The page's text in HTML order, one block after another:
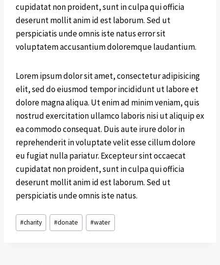
cupidatat non proident, sunt in culpa qui officia
deserunt mollit anim id est laborum. Sed ut
perspiciatis unde omnis iste natus error sit
voluptatem accusantium doloremque laudantium.
Lorem ipsum dolor sit amet, consectetur adipisicing
elit, sed do eiusmod tempor incididunt ut labore et
dolore magna aliqua. Ut enim ad minim veniam, quis
nostrud exercitation ullamco laboris nisi ut aliquip ex
ea commodo consequat. Duis aute irure dolor in
reprehenderit in voluptate velit esse cillum dolore
eu fugiat nulla pariatur. Excepteur sint occaecat
cupidatat non proident, sunt in culpa qui officia
deserunt mollit anim id est laborum. Sed ut
perspiciatis unde omnis iste natus.
Post
Tags:
#charity #donate #water